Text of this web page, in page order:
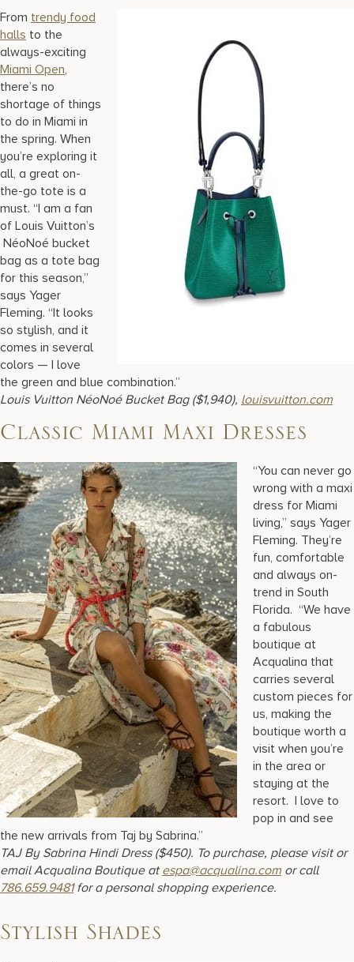
From trendy food
halls to the
always-exciting
Miami Open,
there’s no
shortage of things
to do in Miami in
the spring. When
you’re exploring it
all, a great on-
the-go tote is a
must. “I am a fan
of Louis Vuitton’s
NéoNoé bucket
bag as a tote bag
for this season,”
says Yager
Fleming. “It looks
so stylish, and it
comes in several
colors — I love
the green and blue combination.”
Louis Vuitton NéoNoé Bucket Bag ($1,940), louisvuitton.com
Classic Miami Maxi Dresses
“You can never go
wrong with a maxi
dress for Miami
living,” says Yager
Fleming. They’re
fun, comfortable
and always on-
trend in South
Florida. “We have
a fabulous
boutique at
Acqualina that
carries several
custom pieces for
us, making the
boutique worth a
visit when you’re
in the area or
staying at the
resort. I love to
pop in and see
the new arrivals from Taj by Sabrina.”
TAJ By Sabrina Hindi Dress ($450). To purchase, please visit or
email Acqualina Boutique at espa@acqualina.comor call
786.659.9481for a personal shopping experience.
Stylish Shades